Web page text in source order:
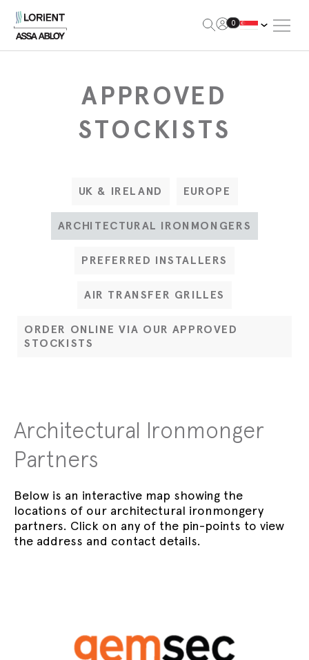
0
APPROVED
STOCKISTS
UK & IRELAND EUROPE
ARCHITECTURAL IRONMONGERS
PREFERRED INSTALLERS
AIR TRANSFER GRILLES
ORDER ONLINE VIA OUR APPROVED
STOCKISTS
Architectural Ironmonger
Partners
Below is an interactive map showing the
locations of our architectural ironmongery
partners. Click on any of the pin-points to view
the address and contact details.